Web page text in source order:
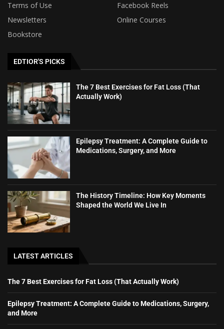
Terms of Use
Facebook Reels
Newsletters
Online Courses
Bookstore
EDTIOR'S PICKS
The 7 Best Exercises for Fat Loss (That
Actually Work)
Epilepsy Treatment: A Complete Guide to
Medications, Surgery, and More
The History Timeline: How Key Moments
Shaped the World We Live In
LATEST ARTICLES
The 7 Best Exercises for Fat Loss (That Actually Work)
Epilepsy Treatment: A Complete Guide to Medications, Surgery,
and More